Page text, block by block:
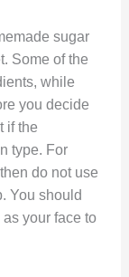
sugar
Some of the
while
you decide
if the
type. For
do not use
You should
your face to